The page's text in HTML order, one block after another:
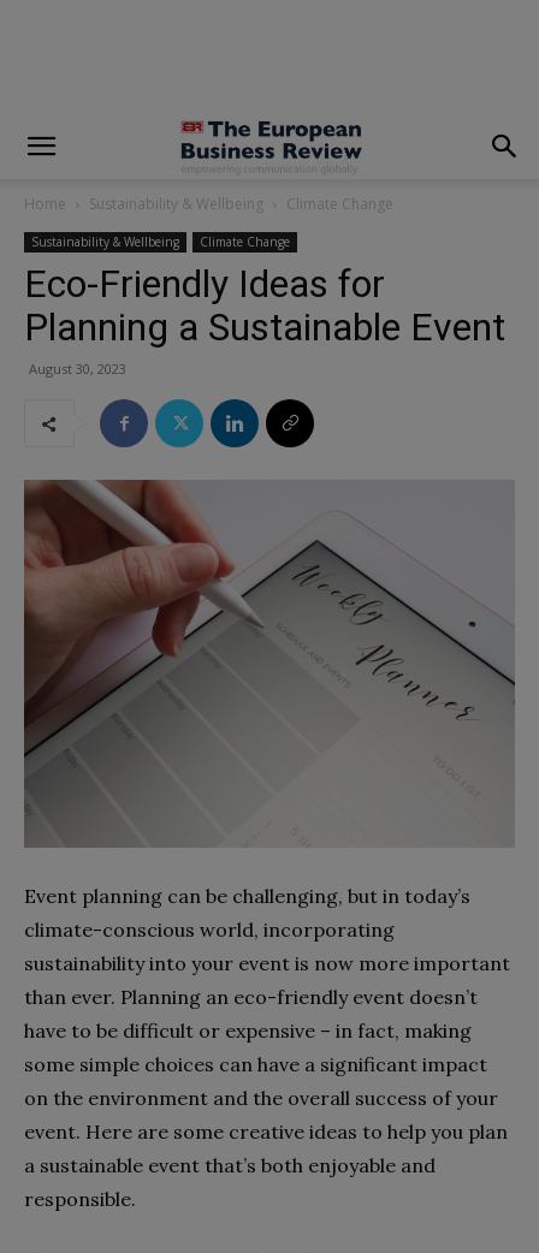
Home Sustainability & Wellbeing Climate Change
Sustainability & Wellbeing Climate Change
Eco-Friendly Ideas for
Planning a Sustainable Event
August 30, 2023
Event planning can be challenging, but in today’s
climate-conscious world, incorporating
sustainability into your event is now more important
than ever. Planning an eco-friendly event doesn’t
have to be difficult or expensive – in fact, making
some simple choices can have a significant impact
on the environment and the overall success of your
event. Here are some creative ideas to help you plan
a sustainable event that’s both enjoyable and
responsible.